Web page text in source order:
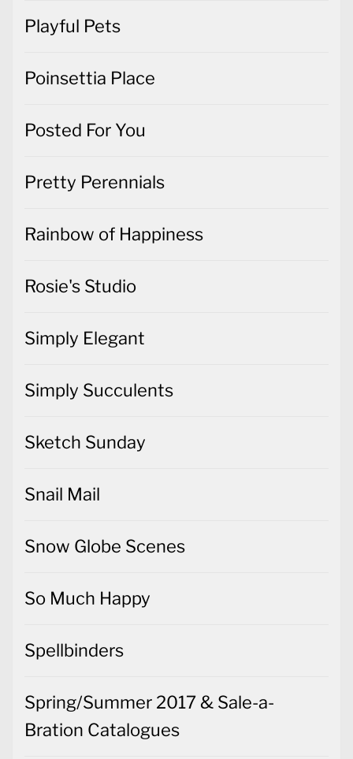
Playful Pets
Poinsettia Place
Posted For You
Pretty Perennials
Rainbow of Happiness
Rosie's Studio
Simply Elegant
Simply Succulents
Sketch Sunday
Snail Mail
Snow Globe Scenes
So Much Happy
Spellbinders
Spring/Summer 2017 & Sale-a-
Bration Catalogues